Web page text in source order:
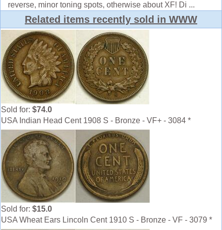
reverse, minor toning spots, otherwise about XF! Di ...
Related items recently sold in WWW
Sold for: $74.0
USA Indian Head Cent 1908 S - Bronze - VF+ - 3084 *
Sold for: $15.0
USA Wheat Ears Lincoln Cent 1910 S - Bronze - VF - 3079 *